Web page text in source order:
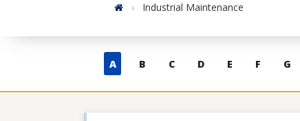
HomeIndustrial Maintenance
Skip
contacts
A B C D E F G